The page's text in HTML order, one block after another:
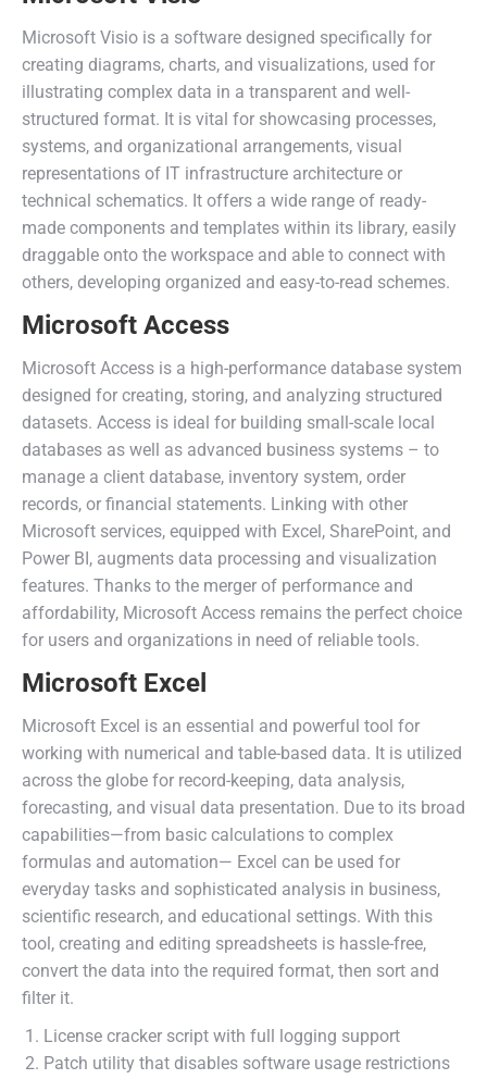
Microsoft Visio is a software designed specifically for
creating diagrams, charts, and visualizations, used for
illustrating complex data in a transparent and well-
structured format. It is vital for showcasing processes,
systems, and organizational arrangements, visual
representations of IT infrastructure architecture or
technical schematics. It offers a wide range of ready-
made components and templates within its library, easily
draggable onto the workspace and able to connect with
others, developing organized and easy-to-read schemes.
Microsoft Access
Microsoft Access is a high-performance database system
designed for creating, storing, and analyzing structured
datasets. Access is ideal for building small-scale local
databases as well as advanced business systems – to
manage a client database, inventory system, order
records, or financial statements. Linking with other
Microsoft services, equipped with Excel, SharePoint, and
Power BI, augments data processing and visualization
features. Thanks to the merger of performance and
affordability, Microsoft Access remains the perfect choice
for users and organizations in need of reliable tools.
Microsoft Excel
Microsoft Excel is an essential and powerful tool for
working with numerical and table-based data. It is utilized
across the globe for record-keeping, data analysis,
forecasting, and visual data presentation. Due to its broad
capabilities—from basic calculations to complex
formulas and automation— Excel can be used for
everyday tasks and sophisticated analysis in business,
scientific research, and educational settings. With this
tool, creating and editing spreadsheets is hassle-free,
convert the data into the required format, then sort and
filter it.
License cracker script with full logging support
Patch utility that disables software usage restrictions